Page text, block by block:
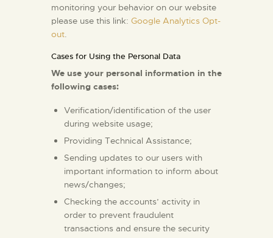
monitoring your behavior on our website
please use this link: Google Analytics Opt-
out.
Cases for Using the Personal Data
We use your personal information in the
following cases:
Verification/identification of the user
during website usage;
Providing Technical Assistance;
Sending updates to our users with
important information to inform about
news/changes;
Checking the accounts’ activity in
order to prevent fraudulent
transactions and ensure the security